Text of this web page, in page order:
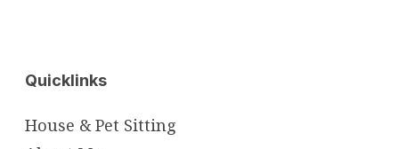
Quicklinks
House & Pet Sitting